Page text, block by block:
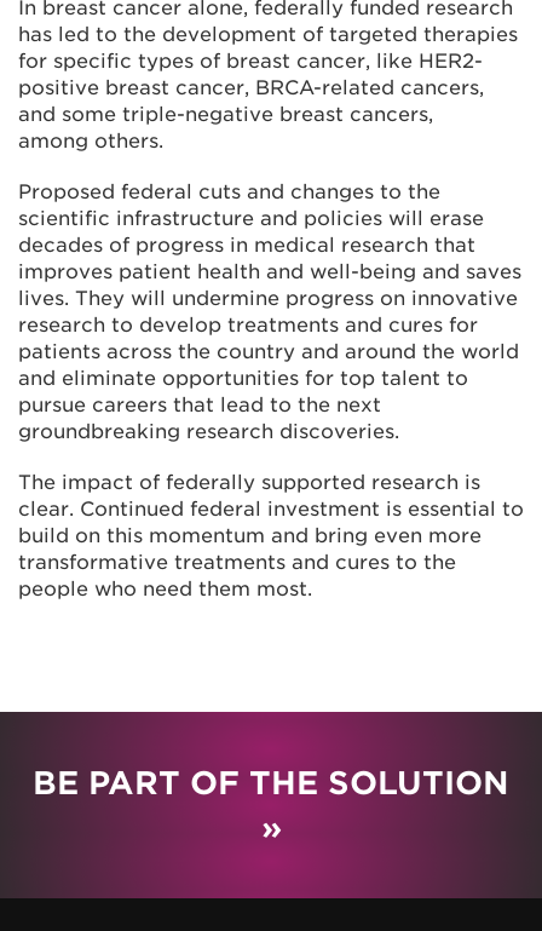
In breast cancer alone, federally funded research
has led to the development of targeted therapies
for specific types of breast cancer, like HER2-
positive breast cancer, BRCA-related cancers,
and some triple-negative breast cancers,
among others.
Proposed federal cuts and changes to the
scientific infrastructure and policies will erase
decades of progress in medical research that
improves patient health and well-being and saves
lives. They will undermine progress on innovative
research to develop treatments and cures for
patients across the country and around the world
and eliminate opportunities for top talent to
pursue careers that lead to the next
groundbreaking research discoveries.
The impact of federally supported research is
clear. Continued federal investment is essential to
build on this momentum and bring even more
transformative treatments and cures to the
people who need them most.
BE PART OF THE SOLUTION
»